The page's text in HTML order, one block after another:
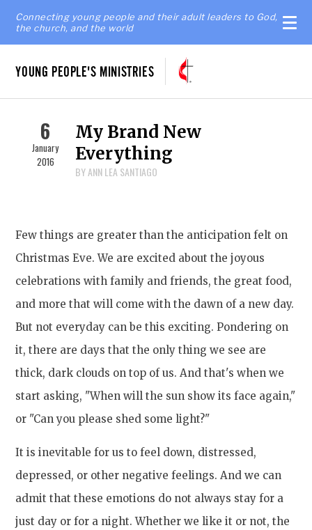
Connecting young people and their adult leaders to God,
the church, and the world
YOUNG PEOPLE'S MINISTRIES
6
January
2016
My Brand New
Everything
BY ANN LEA SANTIAGO
Few things are greater than the anticipation felt on
Christmas Eve. We are excited about the joyous
celebrations with family and friends, the great food,
and more that will come with the dawn of a new day.
But not everyday can be this exciting. Pondering on
it, there are days that the only thing we see are
thick, dark clouds on top of us. And that's when we
start asking, "When will the sun show its face again,"
or "Can you please shed some light?"
It is inevitable for us to feel down, distressed,
depressed, or other negative feelings. And we can
admit that these emotions do not always stay for a
just day or for a night. Whether we like it or not, the